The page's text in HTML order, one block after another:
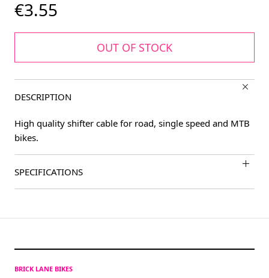
€3.55
OUT OF STOCK
DESCRIPTION
High quality shifter cable for road, single speed and MTB
bikes.
SPECIFICATIONS
BRICK LANE BIKES